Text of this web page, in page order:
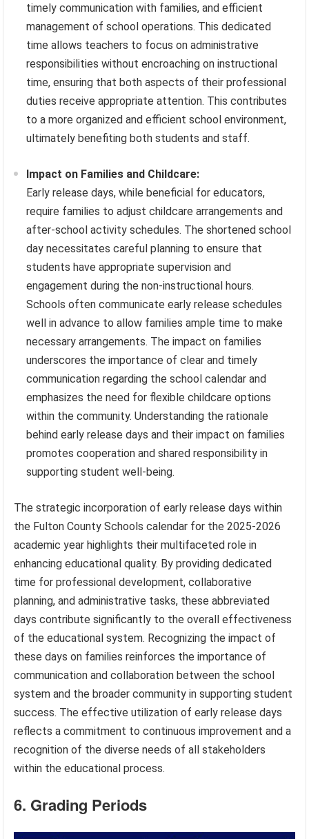
timely communication with families, and efficient
management of school operations. This dedicated
time allows teachers to focus on administrative
responsibilities without encroaching on instructional
time, ensuring that both aspects of their professional
duties receive appropriate attention. This contributes
to a more organized and efficient school environment,
ultimately benefiting both students and staff.
Impact on Families and Childcare:
Early release days, while beneficial for educators,
require families to adjust childcare arrangements and
after-school activity schedules. The shortened school
day necessitates careful planning to ensure that
students have appropriate supervision and
engagement during the non-instructional hours.
Schools often communicate early release schedules
well in advance to allow families ample time to make
necessary arrangements. The impact on families
underscores the importance of clear and timely
communication regarding the school calendar and
emphasizes the need for flexible childcare options
within the community. Understanding the rationale
behind early release days and their impact on families
promotes cooperation and shared responsibility in
supporting student well-being.
The strategic incorporation of early release days within
the Fulton County Schools calendar for the 2025-2026
academic year highlights their multifaceted role in
enhancing educational quality. By providing dedicated
time for professional development, collaborative
planning, and administrative tasks, these abbreviated
days contribute significantly to the overall effectiveness
of the educational system. Recognizing the impact of
these days on families reinforces the importance of
communication and collaboration between the school
system and the broader community in supporting student
success. The effective utilization of early release days
reflects a commitment to continuous improvement and a
recognition of the diverse needs of all stakeholders
within the educational process.
6. Grading Periods